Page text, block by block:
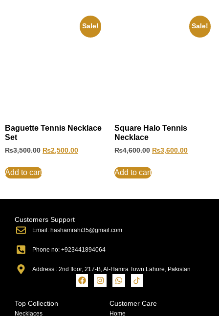
Sale!
Baguette Tennis Necklace
Set
₨3,500.00 ₨2,500.00
Add to cart
Sale!
Square Halo Tennis
Necklace
₨4,600.00 ₨3,600.00
Add to cart
Customers Support
Email: hashamrahi35@gmail.com
Phone no: +923441894064
Address : 2nd floor, 217-B, Al-Hamra Town Lahore, Pakistan
Top Collection
Necklaces
Customer Care
Home